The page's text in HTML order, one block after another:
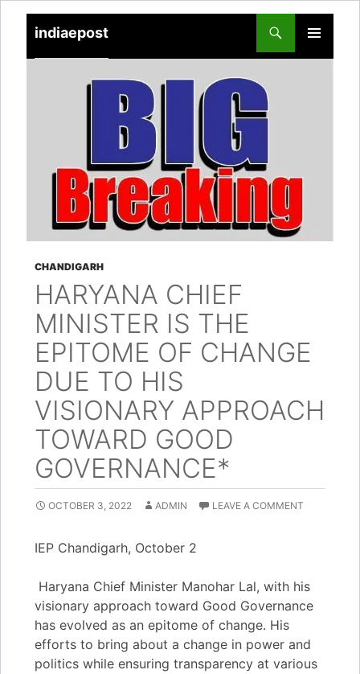
indiaepost
PRIMARY
TO
CHANDIGARH
HARYANA CHIEF
MINISTER IS THE
EPITOME OF CHANGE
DUE TO HIS
VISIONARY APPROACH
TOWARD GOOD
GOVERNANCE*
OCTOBER 3, 2022 ADMIN LEAVE A COMMENT
IEP Chandigarh, October 2
Haryana Chief Minister Manohar Lal, with his
visionary approach toward Good Governance
has evolved as an epitome of change. His
efforts to bring about a change in power and
politics while ensuring transparency at various